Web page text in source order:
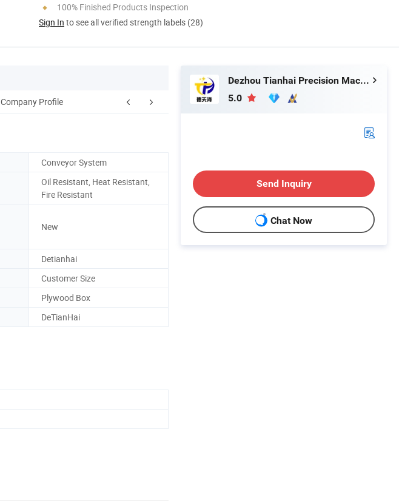
100% Finished Products Inspection
Sign In to see all verified strength labels (28)
Company Profile FAQ
Conveyor System
Oil Resistant, Heat Resistant,
Fire Resistant
New
Detianhai
Customer Size
Plywood Box
DeTianHai
Dezhou Tianhai Precision Machinery Co., Ltd
5.0
Send Inquiry
Chat Now